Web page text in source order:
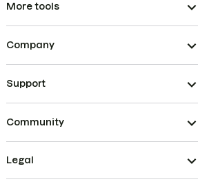
More tools
Company
Support
Community
Legal